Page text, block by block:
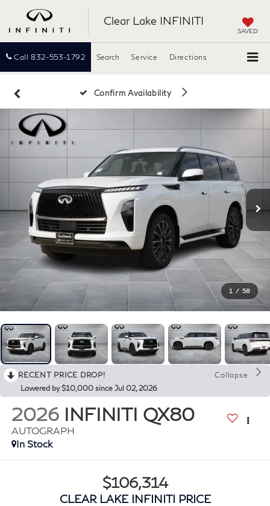
Clear Lake INFINITI
SAVED
Call 832-553-1792 Directions
Search Service
Confirm Availability
1 / 58
RECENT PRICE DROP!
Collapse
Lowered by $10,000 since Jul 02, 2026
2026 INFINITI QX80
AUTOGRAPH
In Stock
$106,314
CLEAR LAKE INFINITI PRICE